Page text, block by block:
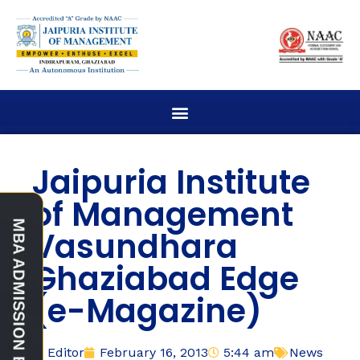
Jaipuria Institute
of Management
Vasundhara
Ghaziabad Edge
(e-Magazine)
Editor February 16, 2013 5:44 am News